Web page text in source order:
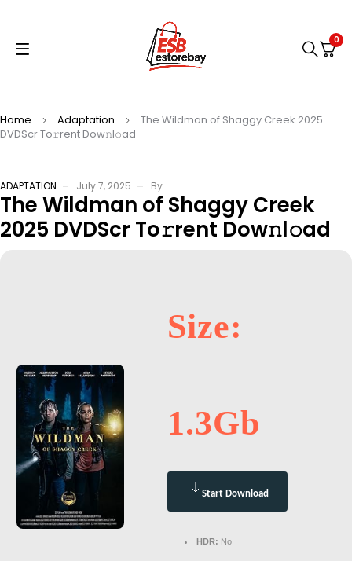
0
Home Adaptation
The Wildman of Shaggy Creek 2025
DVDScr To𝚛rent Dow𝚗l𝚘ad
ADAPTATION July 7, 2025 By
The Wildman of Shaggy Creek
2025 DVDScr To𝚛rent Dow𝚗l𝚘ad
Size:
1.3Gb
Start Download
HDR: No